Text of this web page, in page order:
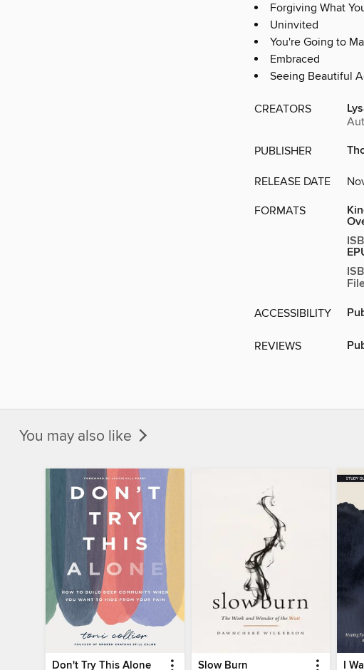
Forgiving What
Uninvited
You're Going to
Embraced
Seeing Beautiful
CREATORS
PUBLISHER
RELEASE DATE
FORMATS
ACCESSIBILITY
REVIEWS
You may also like
Don't Try This Alone Slow Burn